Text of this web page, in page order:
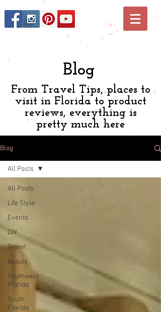
Blog
From Travel Tips, places to
visit in Florida to product
reviews, everything is
pretty much here
Blog
All Posts
Life Style
Events
DIY
Travel
Beauty
Southwest
Florida
South
Florida
All Posts